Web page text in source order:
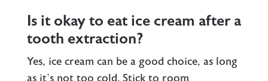
Is it okay to eat ice cream after a
tooth extraction?
Yes, ice cream can be a good choice, as long
as it’s not too cold. Stick to room